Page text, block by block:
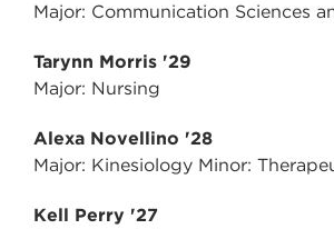
Major: Communication Sciences
Tarynn Morris '29
Major: Nursing
Alexa Novellino '28
Major: Kinesiology Minor:
Kell Perry '27